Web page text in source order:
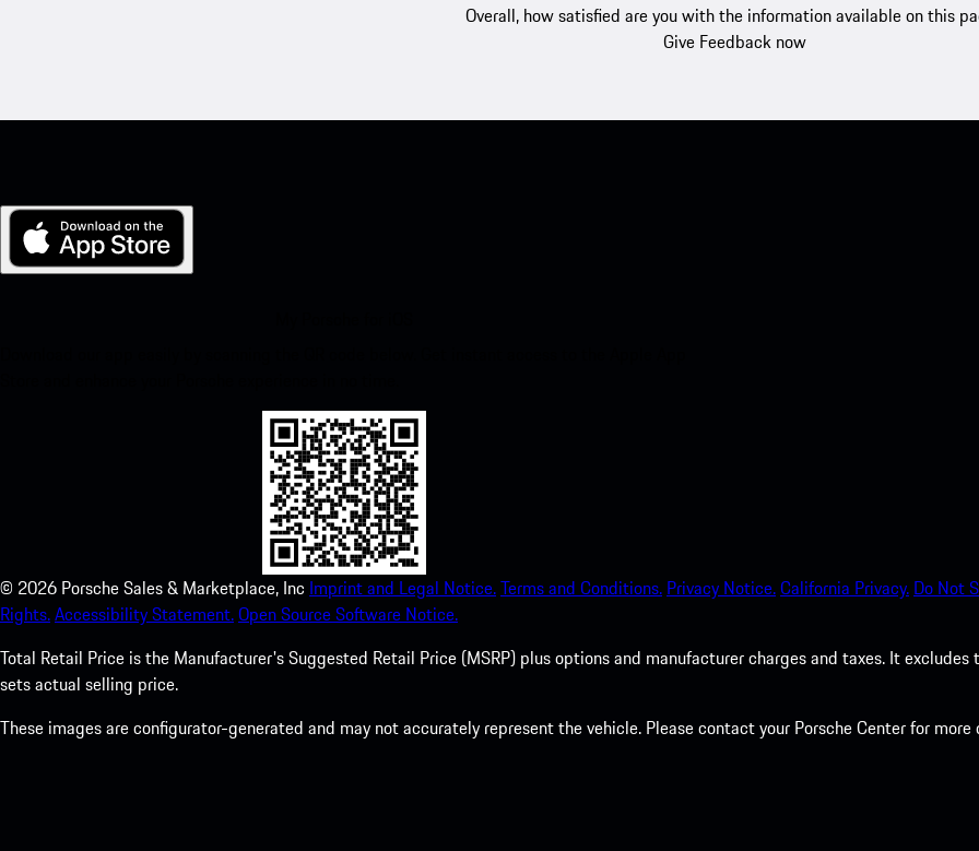
Overall, how satisfied are you with the information available on this
Give Feedback now
© 2026 Porsche Sales & Marketplace, Inc Imprint and Legal Notice.Terms and Conditions. Privacy Notice.California Privacy. Do Not
Rights.Accessibility Statement.Open Source Software Notice.
Total Retail Price is the Manufacturer's Suggested Retail Price (MSRP) plus options and manufacturer charges and taxes. It
sets actual selling price.
These images are configurator-generated and may not accurately represent the vehicle. Please contact your Porsche Center for more